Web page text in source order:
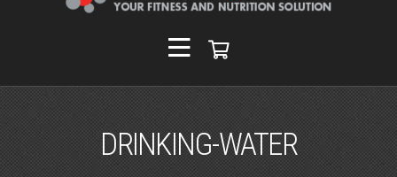
DRINKING-WATER